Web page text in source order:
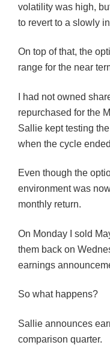
volatility was high,
to revert to a slowly
On top of that, the
range for the near
I had not owned
repurchased for the
Sallie kept testing
when the cycle
Even though the
environment was
monthly return.
On Monday I sold
them back on
earnings
So what happens?
Sallie announces
comparison quarter.